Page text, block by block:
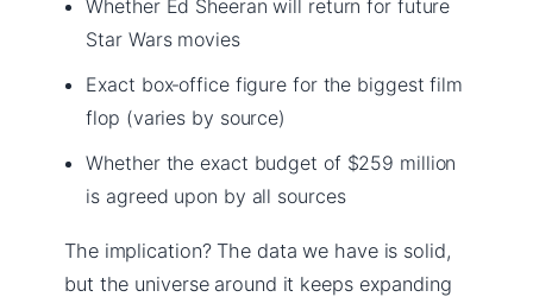
Whether Ed Sheeran will return for future
Star Wars movies
Exact box‑office figure for the biggest film
flop (varies by source)
Whether the exact budget of $259 million
is agreed upon by all sources
The implication? The data we have is solid,
but the universe around it keeps expanding